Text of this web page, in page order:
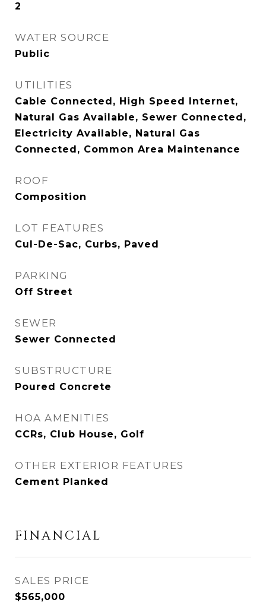
2
WATER SOURCE
Public
UTILITIES
Cable Connected, High Speed Internet,
Natural Gas Available, Sewer Connected,
Electricity Available, Natural Gas
Connected, Common Area Maintenance
ROOF
Composition
LOT FEATURES
Cul-De-Sac, Curbs, Paved
PARKING
Off Street
SEWER
Sewer Connected
SUBSTRUCTURE
Poured Concrete
HOA AMENITIES
CCRs, Club House, Golf
OTHER EXTERIOR FEATURES
Cement Planked
FINANCIAL
SALES PRICE
$565,000